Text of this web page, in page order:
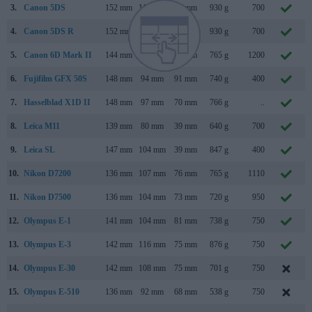
3. Canon 5DS 152 mm 116 mm 76 mm 930 g 700
4. Canon 5DS R 152 mm 930 g 700
5. Canon 6D Mark II 144 mm 75 mm 765 g 1200
6. Fujifilm GFX 50S 148 mm 94 mm 91 mm 740 g 400
7. Hasselblad X1D II 148 mm 97 mm 70 mm 766 g ..
8. Leica M11 139 mm 80 mm 39 mm 640 g 700
9. Leica SL 147 mm 104 mm 39 mm 847 g 400
10. Nikon D7200 136 mm 107 mm 76 mm 765 g 1110
11. Nikon D7500 136 mm 104 mm 73 mm 720 g 950
12. Olympus E-1 141 mm 104 mm 81 mm 738 g 750
13. Olympus E-3 142 mm 116 mm 75 mm 876 g 750
14. Olympus E-30 142 mm 108 mm 75 mm 701 g 750
15. Olympus E-510 136 mm 92 mm 68 mm 538 g 750